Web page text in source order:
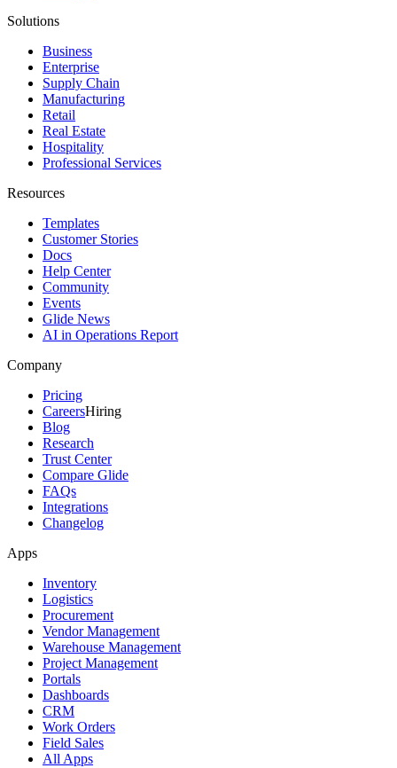
Solutions
Business
Enterprise
Supply Chain
Manufacturing
Retail
Real Estate
Hospitality
Professional Services
Resources
Templates
Customer Stories
Docs
Help Center
Community
Events
Glide News
AI in Operations Report
Company
Pricing
CareersHiring
Blog
Research
Trust Center
Compare Glide
FAQs
Integrations
Changelog
Apps
Inventory
Logistics
Procurement
Vendor Management
Warehouse Management
Project Management
Portals
Dashboards
CRM
Work Orders
Field Sales
All Apps